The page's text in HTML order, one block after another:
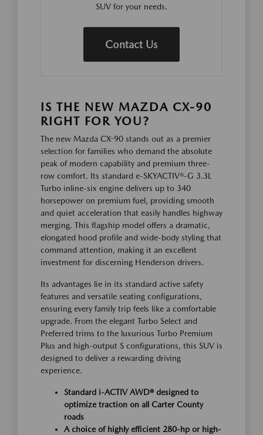
SUV for your needs.
Contact Us
IS THE NEW MAZDA CX-90
RIGHT FOR YOU?
The new Mazda CX-90 stands out as a premier
selection for families who demand the absolute
peak of modern capability and premium three-
row comfort. Its standard e-SKYACTIV®-G 3.3L
Turbo inline-six engine delivers up to 340
horsepower on premium fuel, providing smooth
and quiet acceleration that easily handles highway
merging. This flagship model offers a dramatic,
elongated hood profile and wide-body styling that
command attention, making it an excellent
investment for discerning Henderson drivers.
Its advantages lie in its standard active safety
features and versatile seating configurations,
ensuring every family trip feels like a comfortable
upgrade. From the elegant Turbo Select and
Preferred trims to the luxurious Turbo Premium
Plus and high-output S configurations, this SUV is
designed to deliver a rewarding driving
experience.
Standard i-ACTIV AWD® designed to
optimize traction on all Carter County
roads
A choice of highly efficient 280-hp or high-